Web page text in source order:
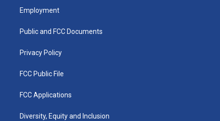
a
g
a
u
b
k
Employment
Public and FCC Documents
Privacy Policy
FCC Public File
FCC Applications
Diversity, Equity and Inclusion